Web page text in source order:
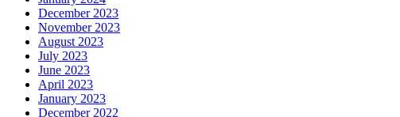
December 2023
November 2023
August 2023
July 2023
June 2023
April 2023
January 2023
December 2022